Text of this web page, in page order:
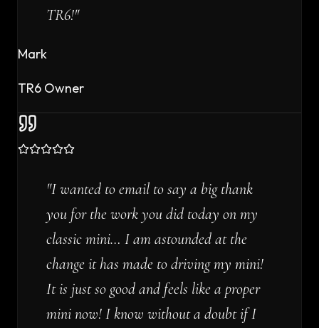
TR6!"
Mark
TR6 Owner
"I wanted to email to say a big thank
you for the work you did today on my
classic mini… I am astounded at the
change it has made to driving my mini!
It is just so good and feels like a proper
mini now! I know without a doubt if I